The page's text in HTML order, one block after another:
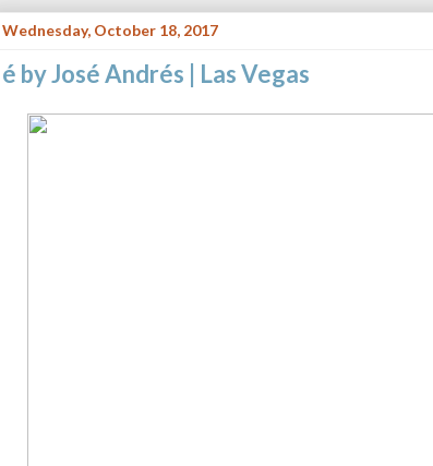
Wednesday, October 18, 2017
é by José Andrés | Las Vegas